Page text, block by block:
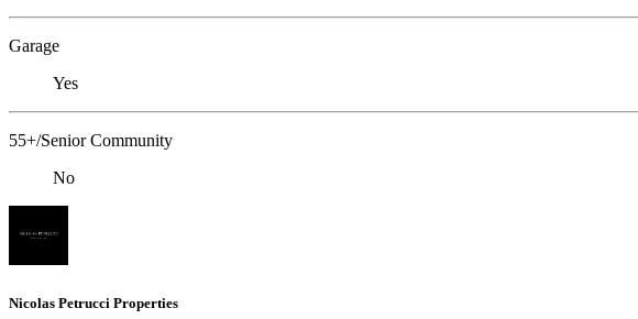
Garage
Yes
55+/Senior Community
No
Nicolas Petrucci Properties